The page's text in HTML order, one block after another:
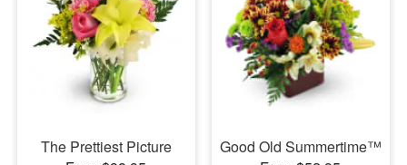
The Prettiest Picture
Good Old Summertime™